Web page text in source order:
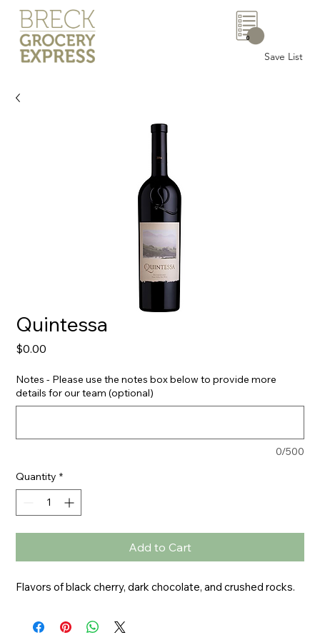
Save List
0
Quintessa
$0.00
Notes - Please use the notes box below to provide more
details for our team (optional)
0/500
Quantity *
Add to Cart
Flavors of black cherry, dark chocolate, and crushed rocks.